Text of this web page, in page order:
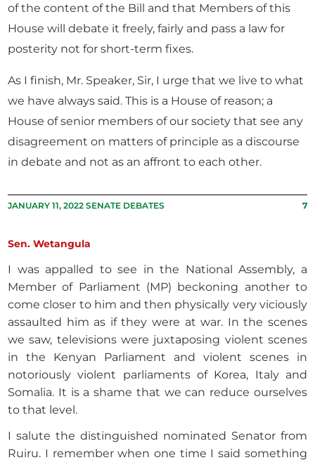
of the content of the Bill and that Members of this
House will debate it freely, fairly and pass a law for
posterity not for short-term fixes.
As I finish, Mr. Speaker, Sir, I urge that we live to what
we have always said. This is a House of reason; a
House of senior members of our society that see any
disagreement on matters of principle as a discourse
in debate and not as an affront to each other.
JANUARY 11, 2022 SENATE DEBATES 7
Sen. Wetangula
I was appalled to see in the National Assembly, a
Member of Parliament (MP) beckoning another to
come closer to him and then physically very viciously
assaulted him as if they were at war. In the scenes
we saw, televisions were juxtaposing violent scenes
in the Kenyan Parliament and violent scenes in
notoriously violent parliaments of Korea, Italy and
Somalia. It is a shame that we can reduce ourselves
to that level.
I salute the distinguished nominated Senator from
Ruiru. I remember when one time I said something